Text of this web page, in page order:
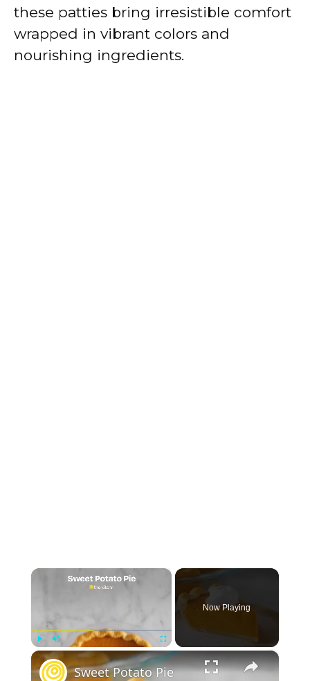
these patties bring irresistible comfort
wrapped in vibrant colors and
nourishing ingredients.
×
Play Unmute Fullscreen
Now Playing
×
Sweet Potato Pie